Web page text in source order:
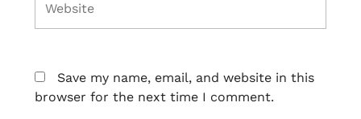
Save my name, email, and website in this
browser for the next time I comment.